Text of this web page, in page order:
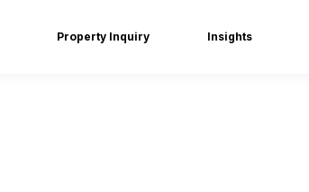
Property Inquiry Insights